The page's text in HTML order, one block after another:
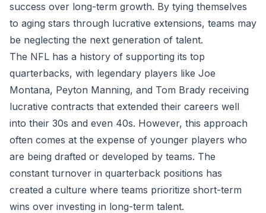
success over long-term growth. By tying themselves
to aging stars through lucrative extensions, teams may
be neglecting the next generation of talent.
The NFL has a history of supporting its top
quarterbacks, with legendary players like Joe
Montana, Peyton Manning, and Tom Brady receiving
lucrative contracts that extended their careers well
into their 30s and even 40s. However, this approach
often comes at the expense of younger players who
are being drafted or developed by teams. The
constant turnover in quarterback positions has
created a culture where teams prioritize short-term
wins over investing in long-term talent.